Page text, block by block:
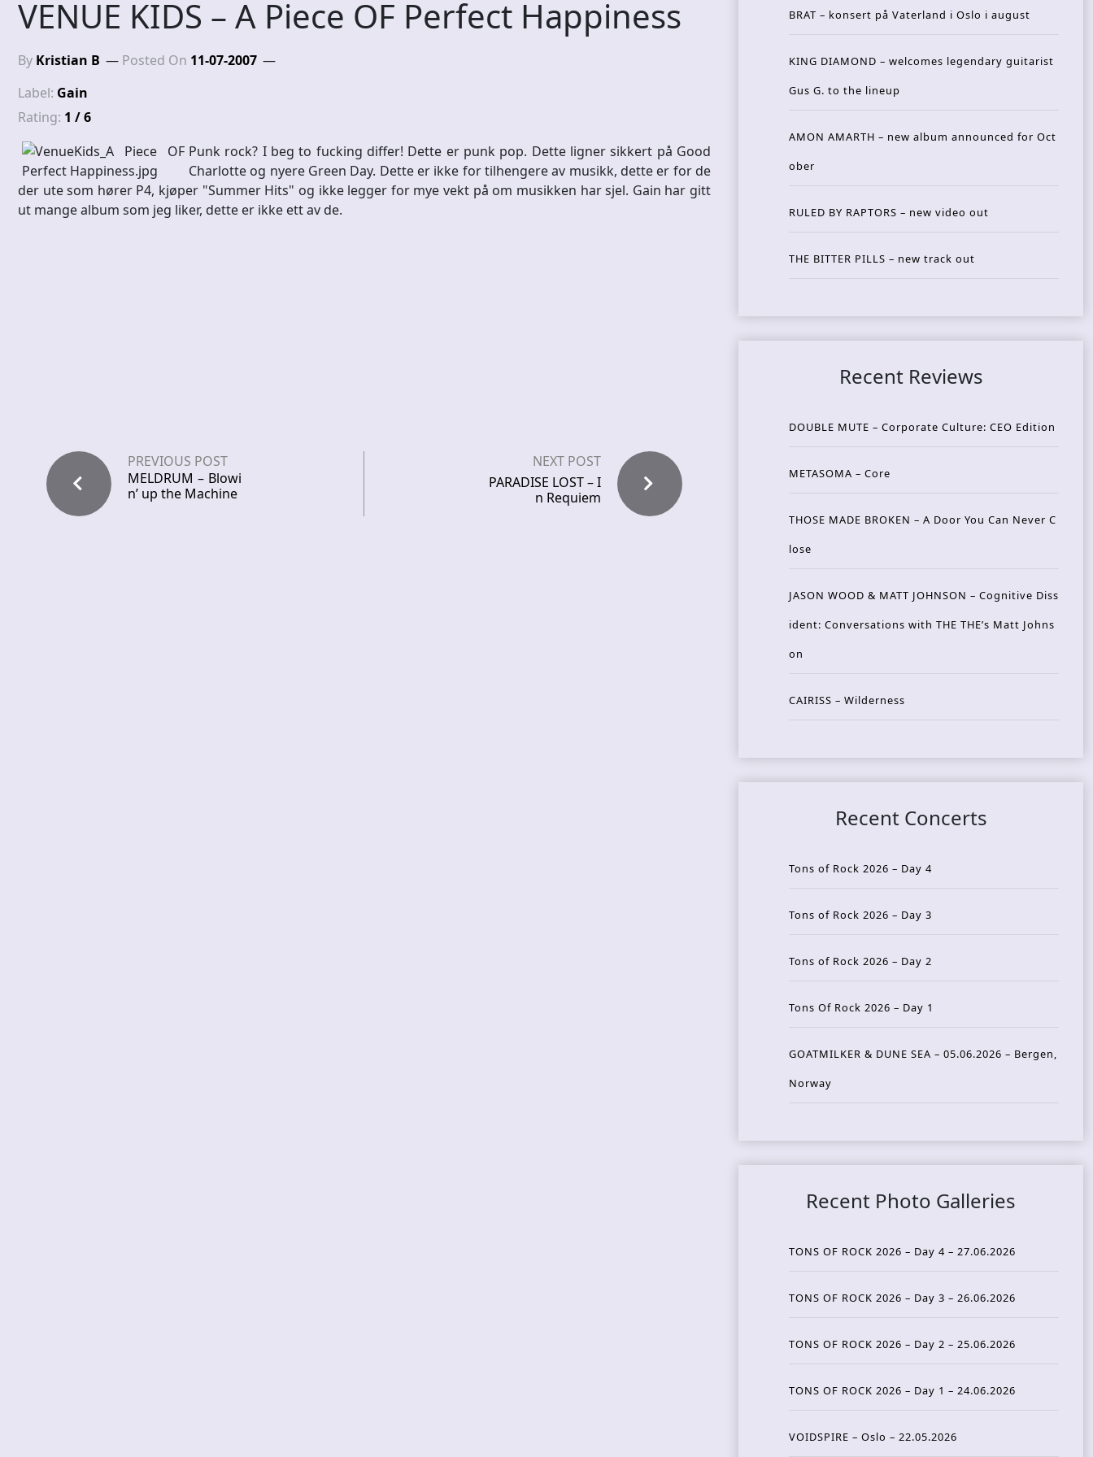
VENUE KIDS – A Piece OF Perfect Happiness
By Kristian B Posted On 11-07-2007
Label: Gain
Rating: 1 / 6
Punk rock? I beg to fucking differ! Dette er punk pop. Dette ligner sikkert på Good
Charlotte og nyere Green Day. Dette er ikke for tilhengere av musikk, dette er for de
der ute som hører P4, kjøper "Summer Hits" og ikke legger for mye vekt på om musikken har sjel. Gain har gitt
ut mange album som jeg liker, dette er ikke ett av de.
PREVIOUS POST
MELDRUM – Blowi
n’ up the Machine
NEXT POST
PARADISE LOST – I
n Requiem
BRAT – konsert på Vaterland i Oslo i august
KING DIAMOND – welcomes legendary guitarist
Gus G. to the lineup
AMON AMARTH – new album announced for Oct
ober
RULED BY RAPTORS – new video out
THE BITTER PILLS – new track out
Recent Reviews
DOUBLE MUTE – Corporate Culture: CEO Edition
METASOMA – Core
THOSE MADE BROKEN – A Door You Can Never C
lose
JASON WOOD & MATT JOHNSON – Cognitive Diss
ident: Conversations with THE THE’s Matt Johns
on
CAIRISS – Wilderness
Recent Concerts
Tons of Rock 2026 – Day 4
Tons of Rock 2026 – Day 3
Tons of Rock 2026 – Day 2
Tons Of Rock 2026 – Day 1
GOATMILKER & DUNE SEA – 05.06.2026 – Bergen,
Norway
Recent Photo Galleries
TONS OF ROCK 2026 – Day 4 – 27.06.2026
TONS OF ROCK 2026 – Day 3 – 26.06.2026
TONS OF ROCK 2026 – Day 2 – 25.06.2026
TONS OF ROCK 2026 – Day 1 – 24.06.2026
VOIDSPIRE – Oslo – 22.05.2026